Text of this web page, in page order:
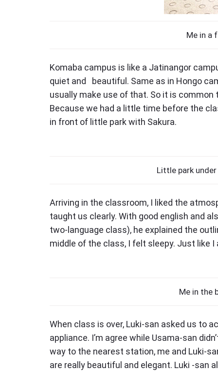
Me in a
Komaba campus is like a Jatinangor
quiet and beautiful. Same as in Hongo
usually make use of that. So it is
Because we had a little time before the
in front of little park with Sakura.
Little park under
Arriving in the classroom, I liked the
taught us clearly. With good english and
two-language class), he explained the
middle of the class, I felt sleepy. Just like
Me in the
When class is over, Luki-san asked us to
appliance. I’m agree while Usama-san
way to the nearest station, me and Luki-
are really beautiful and elegant. Luki -san